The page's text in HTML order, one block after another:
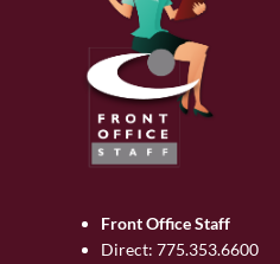
Front Office Staff
Direct: 775.353.6600